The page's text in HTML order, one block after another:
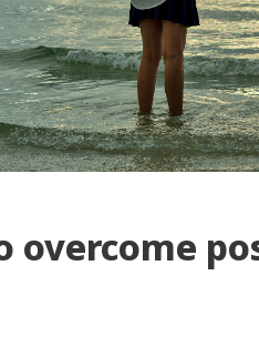
overcome